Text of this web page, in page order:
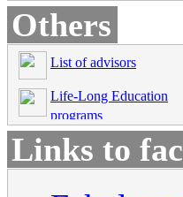
Others
List of advisors
Life-Long Education
programs
Links to